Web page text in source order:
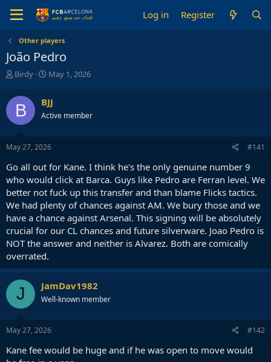
Log in Register
Other players
João Pedro
T
r
e
a
d
s
t
r
t
e
r
Birdy
S
r
t
a
t
May 1, 2026
B BJJ
Active member
May 27, 2026 #141
Go all out for Kane. I think he's the only genuine number 9
who would click at Barca. Guys like Pedro are Ferran level. We
better not fuck up this transfer and than blame Flicks tactics.
We had plenty of chances against AM. We bury those and we
have a chance against Arsenal. This signing will be absolutely
crucial for our CL chances and future silverware. Joao Pedro is
NOT the answer and neither is Alvarez. Both are comically
overrated.
J JamDav1982
Well-known member
May 27, 2026 #142
Kane fee would be huge and if he was open to move would